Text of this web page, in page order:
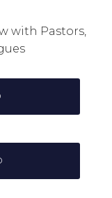
with Pastors,